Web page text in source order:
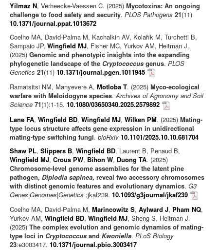
Yilmaz N, Verheecke-Vaessen C. (2025) Mycotoxins: An ongoing
challenge to food safety and security. PLOS Pathogens 21(11)
10.1371/journal.ppat.1013672
Coelho MA, David-Palma M, Kachalkin AV, Kolařík M, Turchetti B,
Sampaio JP, Wingfield MJ, Fisher MC, Yurkov AM, Heitman J.
(2025) Genomic and phenotypic insights into the expanding
phylogenetic landscape of the Cryptococcus genus. PLOS
Genetics 21(11) 10.1371/journal.pgen.1011945
Ramatsitsi NM, Manyevere A, Motloba T. (2025) Myco-ecological
warfare with Meloidogyne species.Archives of Agronomy and Soil
Science 71(1):1-15. 10.1080/03650340.2025.2579892
Lane FA, Wingfield BD, Wingfield MJ, Wilken PM. (2025) Mating-
type locus structure affects gene expression in unidirectional
mating-type switching fungi. bioRxiv 10.1101/2025.10.10.681704
Shaw PL, Slippers B, Wingfield BD, Laurent B, Penaud B,
Wingfield MJ, Crous PW, Bihon W, Duong TA. (2025)
Chromosome-level genome assemblies for the latent pine
pathogen, Diplodia sapinea, reveal two accessory chromosomes
with distinct genomic features and evolutionary dynamics. G3
Genes|Genomes|Genetics :jkaf239. 10.1093/g3journal/jkaf239
Coelho MA, David-Palma M, Marincowitz S, Aylward J, Pham NQ,
Yurkov AM, Wingfield BD, Wingfield MJ, Sheng S, Heitman J.
(2025) The complex evolution and genomic dynamics of mating-
type loci in Cryptococcus and Kwoniella. PLoS Biology
23:e3003417. 10.1371/journal.pbio.3003417